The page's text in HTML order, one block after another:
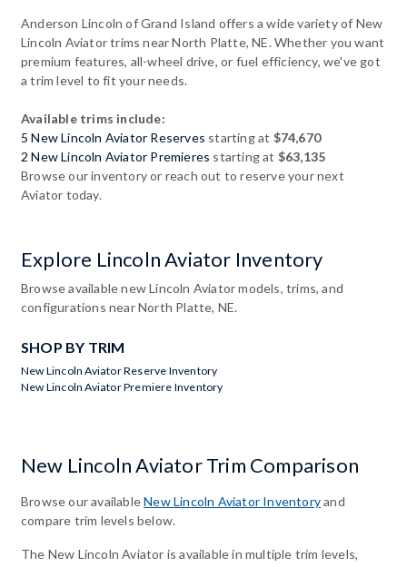
Anderson Lincoln of Grand Island offers a wide variety of New
Lincoln Aviator trims near North Platte, NE. Whether you want
premium features, all-wheel drive, or fuel efficiency, we've got
a trim level to fit your needs.
Available trims include:
5 New Lincoln Aviator Reserves starting at $74,670
2 New Lincoln Aviator Premieres starting at $63,135
Browse our inventory or reach out to reserve your next
Aviator today.
Explore Lincoln Aviator Inventory
Browse available new Lincoln Aviator models, trims, and
configurations near North Platte, NE.
SHOP BY TRIM
New Lincoln Aviator Reserve Inventory
New Lincoln Aviator Premiere Inventory
New Lincoln Aviator Trim Comparison
Browse our availableNew Lincoln Aviator Inventoryand
compare trim levels below.
The New Lincoln Aviator is available in multiple trim levels,